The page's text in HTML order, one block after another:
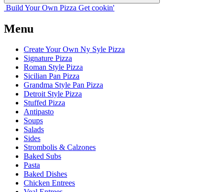
Build Your Own Pizza Get cookin'
Menu
Create Your Own Ny Syle Pizza
Signature Pizza
Roman Style Pizza
Sicilian Pan Pizza
Grandma Style Pan Pizza
Detroit Style Pizza
Stuffed Pizza
Antipasto
Soups
Salads
Sides
Strombolis & Calzones
Baked Subs
Pasta
Baked Dishes
Chicken Entrees